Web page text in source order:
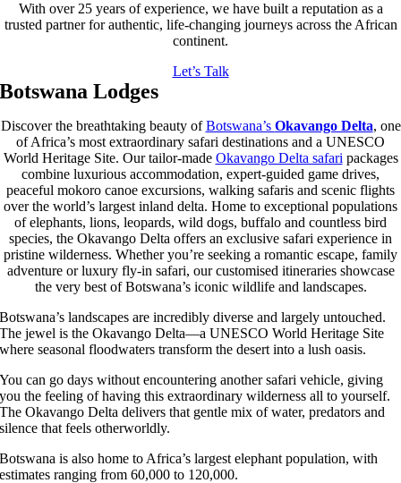
With over 25 years of experience, we have built a reputation as a
trusted partner for authentic, life-changing journeys across the African
continent.
Let’s Talk
Botswana Lodges
Discover the breathtaking beauty ofBotswana’s Okavango Delta, one
of Africa’s most extraordinary safari destinations and a UNESCO
World Heritage Site. Our tailor-made Okavango Delta safari packages
combine luxurious accommodation, expert-guided game drives,
peaceful mokoro canoe excursions, walking safaris and scenic flights
over the world’s largest inland delta. Home to exceptional populations
of elephants, lions, leopards, wild dogs, buffalo and countless bird
species, the Okavango Delta offers an exclusive safari experience in
pristine wilderness. Whether you’re seeking a romantic escape, family
adventure or luxury fly-in safari, our customised itineraries showcase
the very best of Botswana’s iconic wildlife and landscapes.
Botswana’s landscapes are incredibly diverse and largely untouched.
The jewel is theOkavango Delta—a UNESCO World Heritage Site
where seasonal floodwaters transform the desert into a lush oasis.
You can go days without encountering another safari vehicle, giving
you the feeling of having this extraordinary wilderness all to yourself.
The Okavango Delta delivers that gentle mix of water, predators and
silence that feels otherworldly.
Botswana is also home to Africa’s largest elephant population, with
estimates ranging from 60,000 to 120,000.